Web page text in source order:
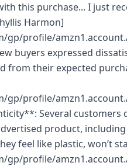
this purchase... I just
Harmon]
profile/
buyers expressed
from their expected
profile/
Several
product,
feel like plastic, won’t
profile/